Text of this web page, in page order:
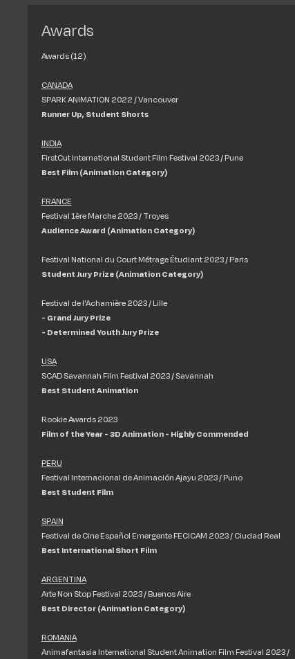
Awards
Awards (12)
CANADA
SPARK ANIMATION 2022 / Vancouver
Runner Up, Student Shorts
INDIA
FirstCut International Student Film Festival 2023 / Pune
Best Film (Animation Category)
FRANCE
Festival 1ère Marche 2023 / Troyes
Audience Award (Animation Category)
Festival National du Court Métrage Étudiant 2023 / Paris
Student Jury Prize (Animation Category)
Festival de l'Acharnière 2023 / Lille
- Grand Jury Prize
- Determined Youth Jury Prize
USA
SCAD Savannah Film Festival 2023 / Savannah
Best Student Animation
Rookie Awards 2023
Film of the Year - 3D Animation - Highly Commended
PERU
Festival Internacional de Animación Ajayu 2023 / Puno
Best Student Film
SPAIN
Festival de Cine Español Emergente FECICAM 2023 / Ciudad Real
Best International Short Film
ARGENTINA
Arte Non Stop Festival 2023 / Buenos Aire
Best Director (Animation Category)
ROMANIA
Animafantasia International Student Animation Film Festival 2023 /